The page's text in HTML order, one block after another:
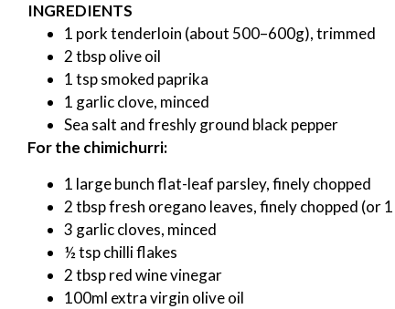
INGREDIENTS
1 pork tenderloin (about 500–600g), trimmed
2 tbsp olive oil
1 tsp smoked paprika
1 garlic clove, minced
Sea salt and freshly ground black pepper
For the chimichurri:
1 large bunch flat-leaf parsley, finely chopped
2 tbsp fresh oregano leaves, finely chopped (or
3 garlic cloves, minced
½ tsp chilli flakes
2 tbsp red wine vinegar
100ml extra virgin olive oil